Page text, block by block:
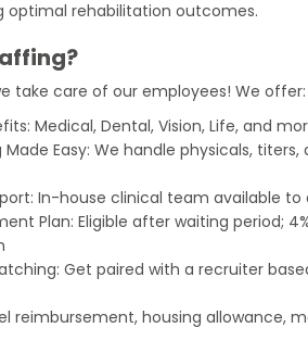
optimal rehabilitation outcomes.
take care of our employees! We offer:
Medical, Dental, Vision, Life, and
Easy: We handle physicals,
In-house clinical team available
Plan: Eligible after waiting period;
Get paired with a recruiter
reimbursement, housing allowance,